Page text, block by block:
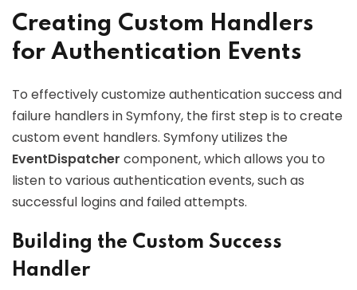
Creating Custom Handlers
for Authentication Events
To effectively customize authentication success and
failure handlers in Symfony, the first step is to create
custom event handlers. Symfony utilizes the
EventDispatcher component, which allows you to
listen to various authentication events, such as
successful logins and failed attempts.
Building the Custom Success
Handler